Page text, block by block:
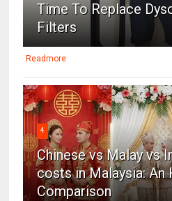
Time To Replace
Filters
Readmore
4
Chinese vs Malay vs
costs in Malaysia: An
Comparison